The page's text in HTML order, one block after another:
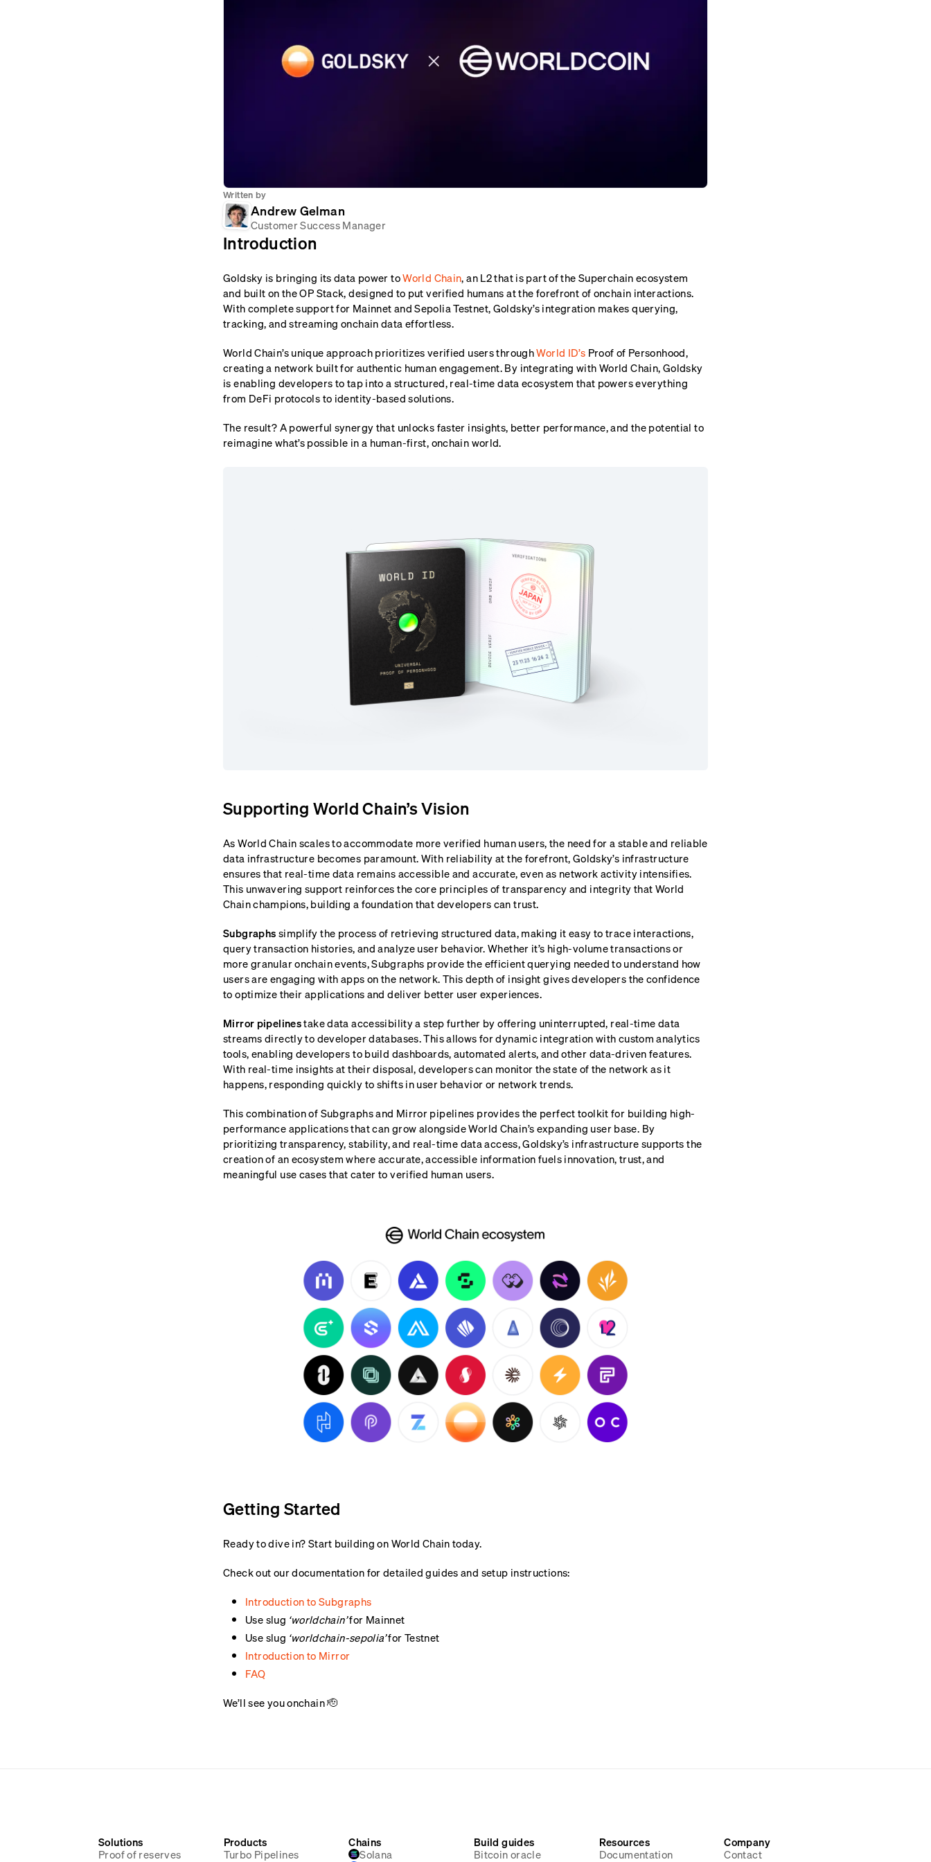
Written by
Andrew Gelman
Customer Success Manager
Introduction
Goldsky is bringing its data power toWorld Chain, an L2 that is part of the Superchain ecosystem
and built on the OP Stack, designed to put verified humans at the forefront of onchain interactions.
With complete support for Mainnet and Sepolia Testnet, Goldsky’s integration makes querying,
tracking, and streaming onchain data effortless.
World Chain’s unique approach prioritizes verified users throughWorld ID’s Proof of Personhood,
creating a network built for authentic human engagement. By integrating with World Chain, Goldsky
is enabling developers to tap into a structured, real-time data ecosystem that powers everything
from DeFi protocols to identity-based solutions.
The result? A powerful synergy that unlocks faster insights, better performance, and the potential to
reimagine what’s possible in a human-first, onchain world.
Supporting World Chain’s Vision
As World Chain scales to accommodate more verified human users, the need for a stable and reliable
data infrastructure becomes paramount. With reliability at the forefront, Goldsky’s infrastructure
ensures that real-time data remains accessible and accurate, even as network activity intensifies.
This unwavering support reinforces the core principles of transparency and integrity that World
Chain champions, building a foundation that developers can trust.
Subgraphssimplify the process of retrieving structured data, making it easy to trace interactions,
query transaction histories, and analyze user behavior. Whether it’s high-volume transactions or
more granular onchain events, Subgraphs provide the efficient querying needed to understand how
users are engaging with apps on the network. This depth of insight gives developers the confidence
to optimize their applications and deliver better user experiences.
Mirror pipelinestake data accessibility a step further by offering uninterrupted, real-time data
streams directly to developer databases. This allows for dynamic integration with custom analytics
tools, enabling developers to build dashboards, automated alerts, and other data-driven features.
With real-time insights at their disposal, developers can monitor the state of the network as it
happens, responding quickly to shifts in user behavior or network trends.
This combination of Subgraphs and Mirror pipelines provides the perfect toolkit for building high-
performance applications that can grow alongside World Chain’s expanding user base. By
prioritizing transparency, stability, and real-time data access, Goldsky’s infrastructure supports the
creation of an ecosystem where accurate, accessible information fuels innovation, trust, and
meaningful use cases that cater to verified human users.
Getting Started
Ready to dive in? Start building on World Chain today.
Check out our documentation for detailed guides and setup instructions:
Introduction to Subgraphs
Use slug ‘worldchain’for Mainnet
Use slug ‘worldchain-sepolia’for Testnet
Introduction to Mirror
FAQ
We’ll see you onchain 🫡
Solutions
Proof of reserves
Products
Turbo Pipelines
Chains
Solana
Build guides
Bitcoin oracle
Resources
Documentation
Company
Contact